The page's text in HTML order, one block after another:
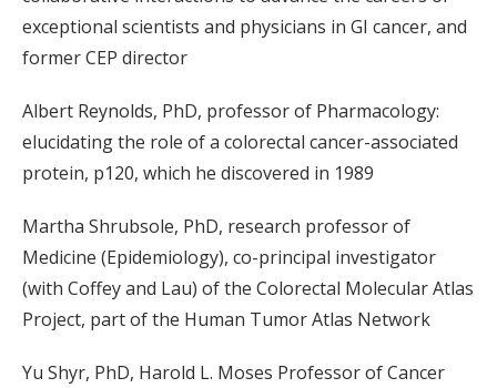
exceptional scientists and physicians in GI cancer, and
former CEP director
Albert Reynolds, PhD, professor of Pharmacology:
elucidating the role of a colorectal cancer-associated
protein, p120, which he discovered in 1989
Martha Shrubsole, PhD, research professor of
Medicine (Epidemiology), co-principal investigator
(with Coffey and Lau) of the Colorectal Molecular Atlas
Project, part of the Human Tumor Atlas Network
Yu Shyr, PhD, Harold L. Moses Professor of Cancer